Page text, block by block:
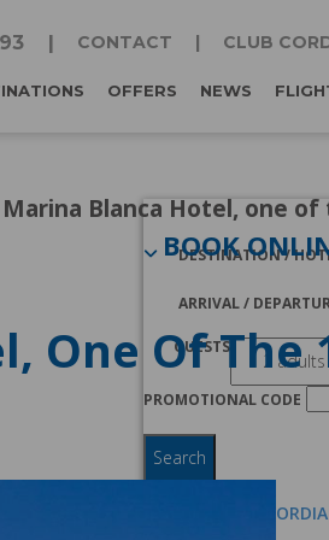
CONTACT CLUB
OFFERS NEWS
BOOK
DESTINATION /
ARRIVAL /
GUESTS
PROMOTIONAL CODE
Search
I AM A CLUB
Marina Blanca Hotel, one
One Of The